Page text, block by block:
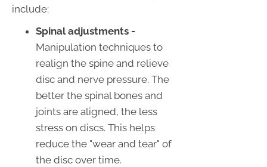
include:
Spinal adjustments -
Manipulation techniques to
realign the spine and relieve
disc and nerve pressure. The
better the spinal bones and
joints are aligned, the less
stress on discs. This helps
reduce the "wear and tear" of
the disc over time.